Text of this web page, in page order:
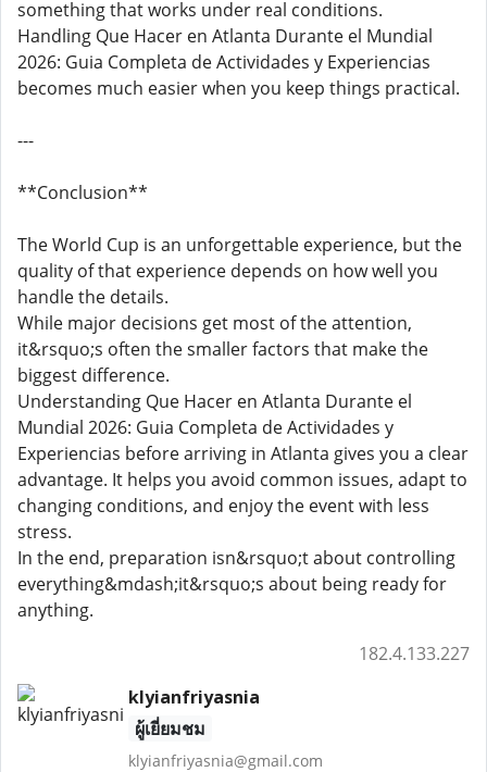
something that works under real conditions.
Handling Que Hacer en Atlanta Durante el Mundial
2026: Guia Completa de Actividades y Experiencias
becomes much easier when you keep things practical.
---
**Conclusion**
The World Cup is an unforgettable experience, but the
quality of that experience depends on how well you
handle the details.
While major decisions get most of the attention,
it&rsquo;s often the smaller factors that make the
biggest difference.
Understanding Que Hacer en Atlanta Durante el
Mundial 2026: Guia Completa de Actividades y
Experiencias before arriving in Atlanta gives you a clear
advantage. It helps you avoid common issues, adapt to
changing conditions, and enjoy the event with less
stress.
In the end, preparation isn&rsquo;t about controlling
everything&mdash;it&rsquo;s about being ready for
anything.
182.4.133.227
klyianfriyasnia
ผู้เยี่ยมชม
klyianfriyasnia@gmail.com